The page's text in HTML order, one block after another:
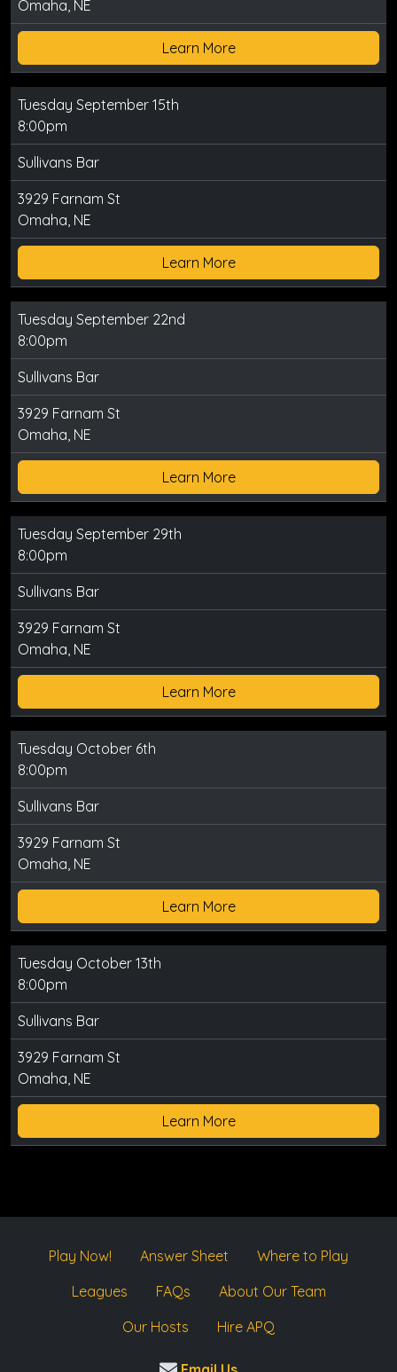
Omaha, NE
Learn More
Tuesday September 15th
8:00pm
Sullivans Bar
3929 Farnam St
Omaha, NE
Learn More
Tuesday September 22nd
8:00pm
Sullivans Bar
3929 Farnam St
Omaha, NE
Learn More
Tuesday September 29th
8:00pm
Sullivans Bar
3929 Farnam St
Omaha, NE
Learn More
Tuesday October 6th
8:00pm
Sullivans Bar
3929 Farnam St
Omaha, NE
Learn More
Tuesday October 13th
8:00pm
Sullivans Bar
3929 Farnam St
Omaha, NE
Learn More
Play Now! Answer Sheet
Where to Play
Leagues
FAQs
About Our Team
Our Hosts
Hire APQ